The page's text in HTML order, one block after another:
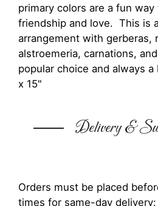
primary colors are a fun
friendship and love. This is
arrangement with gerberas,
alstroemeria, carnations,
popular choice and always
x 15"
Delivery &
Orders must be placed
times for same-day delivery: